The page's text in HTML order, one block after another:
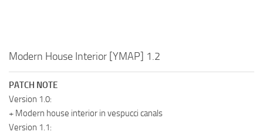
Modern House Interior [YMAP] 1.2
PATCH NOTE
Version 1.0:
+ Modern house interior in vespucci canals
Version 1.1: